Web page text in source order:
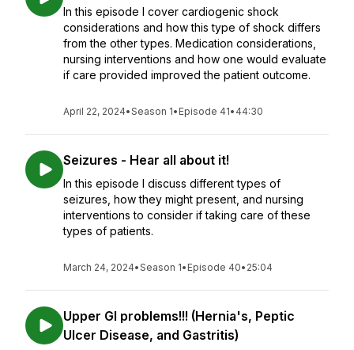
In this episode I cover cardiogenic shock
considerations and how this type of shock differs
from the other types. Medication considerations,
nursing interventions and how one would evaluate
if care provided improved the patient outcome.
April 22, 2024•Season 1• Episode 41• 44:30
Seizures - Hear all about it!
In this episode I discuss different types of
seizures, how they might present, and nursing
interventions to consider if taking care of these
types of patients.
March 24, 2024•Season 1• Episode 40• 25:04
Upper GI problems!!! (Hernia's, Peptic
Ulcer Disease, and Gastritis)